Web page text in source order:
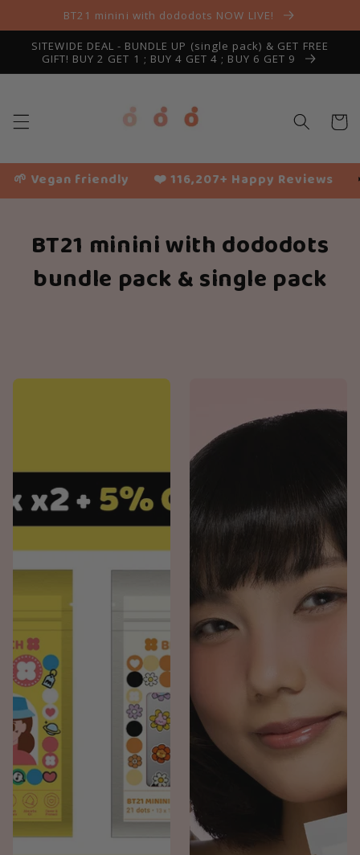
Skip toBT21 minini with dododots NOW LIVE!
SITEWIDE DEAL - BUNDLE UP (single pack) & GET FREE
GIFT! BUY 2 GET 1 ; BUY 4 GET 4 ; BUY 6 GET 9
Cart
🌱 Vegan friendly ❤️ 116,207+ Happy Reviews
BT21 minini with dododots
bundle pack & single pack